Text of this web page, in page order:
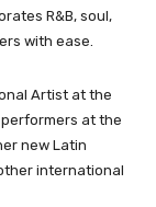
R&B, soul,
with ease.
Artist at the
at the
new Latin
international